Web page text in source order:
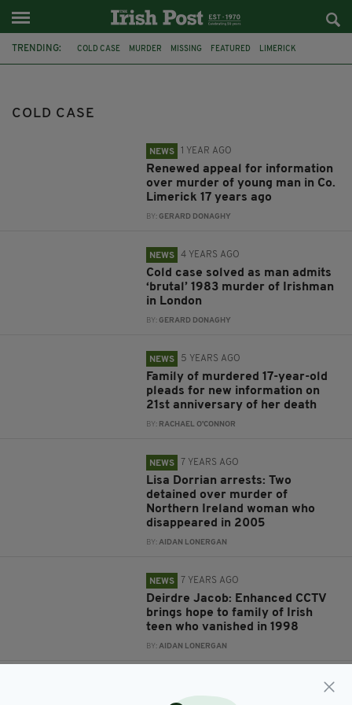
TRENDING: COLD CASE MURDER MISSING FEATURED LIMERICK
COLD CASE
NEWS 1 YEAR AGO
Renewed appeal for information
over murder of young man in Co.
Limerick 17 years ago
BY:GERARD DONAGHY
NEWS 4 YEARS AGO
Cold case solved as man admits
‘brutal’ 1983 murder of Irishman
in London
BY:GERARD DONAGHY
NEWS 5 YEARS AGO
Family of murdered 17-year-old
pleads for new information on
21st anniversary of her death
BY: RACHAEL O'CONNOR
NEWS 7 YEARS AGO
Lisa Dorrian arrests: Two
detained over murder of
Northern Ireland woman who
disappeared in 2005
BY:AIDAN LONERGAN
NEWS 7 YEARS AGO
Deirdre Jacob: Enhanced CCTV
brings hope to family of Irish
teen who vanished in 1998
BY:AIDAN LONERGAN